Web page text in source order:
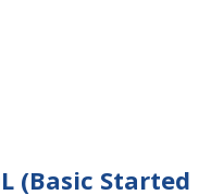
(Basic Started